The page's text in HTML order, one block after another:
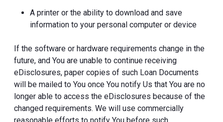
A printer or the ability to download and save
information to your personal computer or device
If the software or hardware requirements change in the
future, and You are unable to continue receiving
eDisclosures, paper copies of such Loan Documents
will be mailed to You once You notify Us that You are no
longer able to access the eDisclosures because of the
changed requirements. We will use commercially